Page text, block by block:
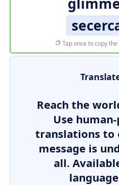
Tap once to copy
Reach the
Use
translations to
message is
all.